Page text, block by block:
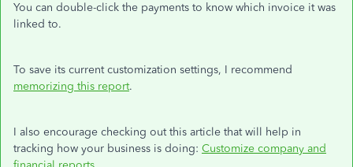
You can double-click the payments to know which invoice it was
linked to.
To save its current customization settings, I recommend
memorizing this report.
I also encourage checking out this article that will help in
tracking how your business is doing: Customize company and